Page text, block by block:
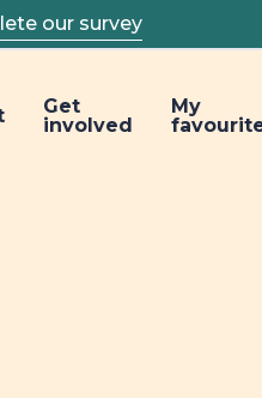
our survey
Get
involved
My